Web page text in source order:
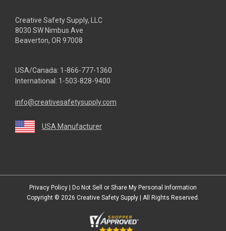
Creative Safety Supply, LLC
8030 SW Nimbus Ave
Beaverton, OR 97008
USA/Canada: 1-866-777-1360
International: 1-503-828-9400
info@creativesafetysupply.com
USA Manufacturer
Privacy Policy | Do Not Sell or Share My Personal Information
Copyright © 2026 Creative Safety Supply | All Rights Reserved.